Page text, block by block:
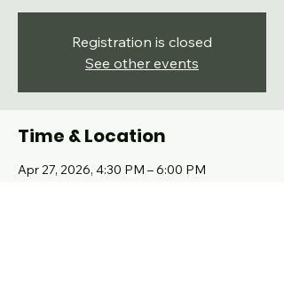
Registration is closed
See other events
Time & Location
Apr 27, 2026, 4:30 PM – 6:00 PM